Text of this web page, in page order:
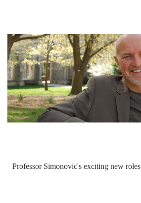
Professor Simonovic's exciting new roles